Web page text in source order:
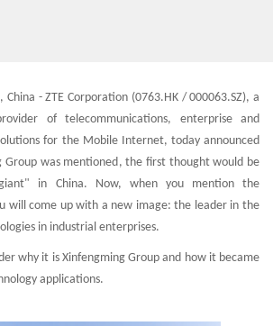
China - ZTE Corporation (0763.HK / 000063.SZ), a
of telecommunications, enterprise and
for the Mobile Internet, today announced
Group was mentioned, the first thought would be
in China. Now, when you mention the
will come up with a new image: the leader in the
in industrial enterprises.
why it is Xinfengming Group and how it became
applications.